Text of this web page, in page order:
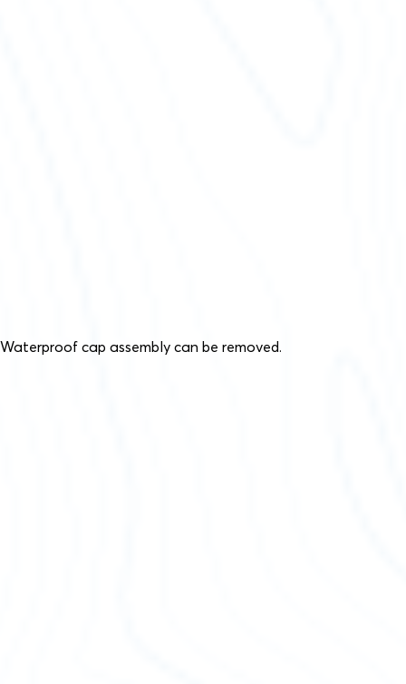
Waterproof cap assembly can be removed.